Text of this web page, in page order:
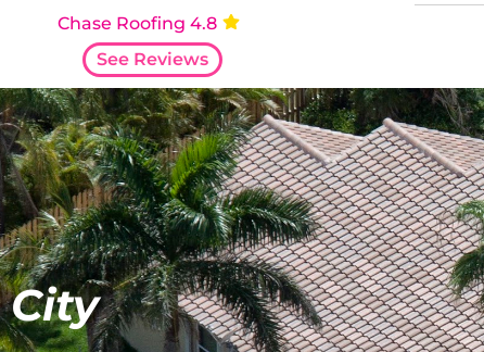
Chase Roofing 4.8
See Reviews
City